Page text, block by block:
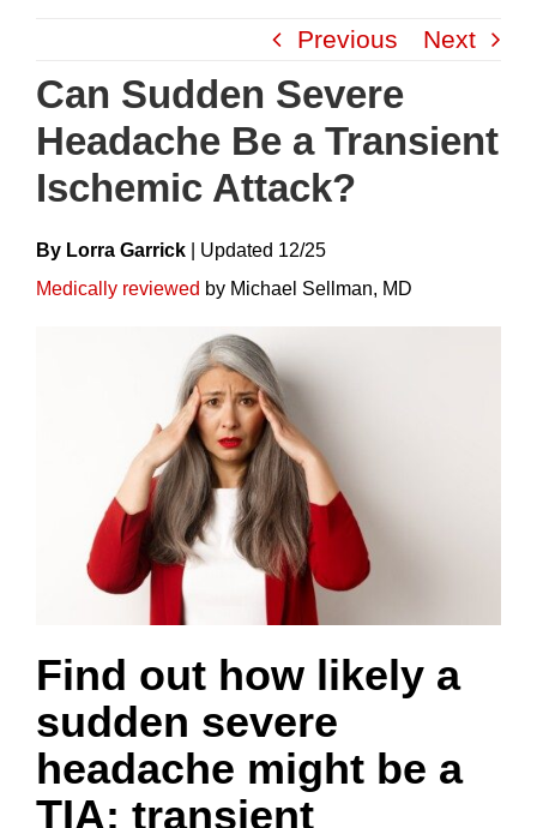
content
Previous Next
Can Sudden Severe
Headache Be a Transient
Ischemic Attack?
By Lorra Garrick UpdateD 12/25
Medically reviewed by Michael Sellman, MD
Find out how likely a
sudden severe
headache might be a
TIA: transient